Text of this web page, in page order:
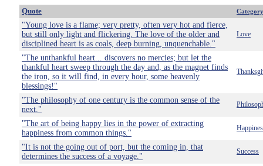
Quote Category
"Young love is a flame; very pretty, often very hot and fierce,
but still only light and flickering. The love of the older and
disciplined heart is as coals, deep burning, unquenchable."
Love
"The unthankful heart... discovers no mercies; but let the
thankful heart sweep through the day and, as the magnet finds
the iron, so it will find, in every hour, some heavenly
blessings!"
"The philosophy of one century is the common sense of the
next."
"The art of being happy lies in the power of extracting
happiness from common things."
"It is not the going out of port, but the coming in, that
determines the success of a voyage."
Success